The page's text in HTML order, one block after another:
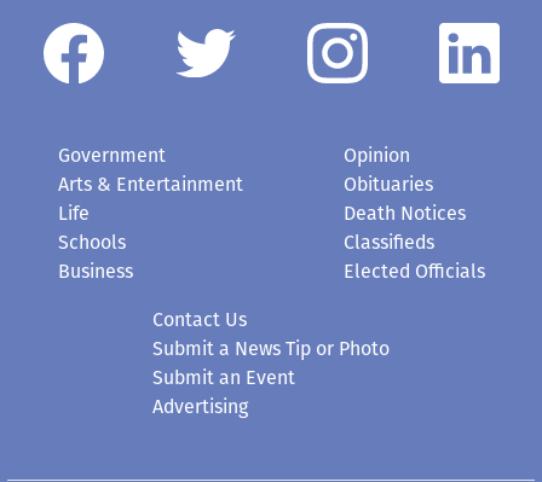
Government
Arts & Entertainment
Life
Schools
Business
Opinion
Obituaries
Death Notices
Classifieds
Elected Officials
Contact Us
Submit a News Tip or Photo
Submit an Event
Advertising